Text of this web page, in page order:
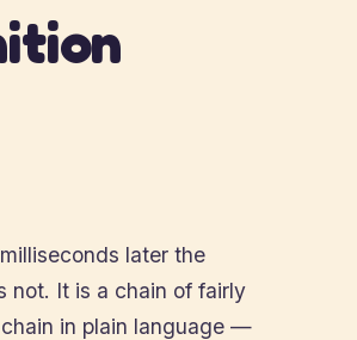
later the
not. It is a chain of fairly
in plain language —